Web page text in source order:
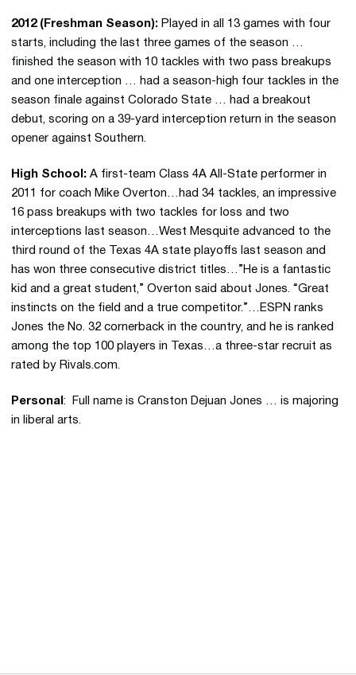
2012 (Freshman Season): Played in all 13 games with four
starts, including the last three games of the season …
finished the season with 10 tackles with two pass breakups
and one interception … had a season-high four tackles in the
season finale against Colorado State … had a breakout
debut, scoring on a 39-yard interception return in the season
opener against Southern.
High School: A first-team Class 4A All-State performer in
2011 for coach Mike Overton…had 34 tackles, an impressive
16 pass breakups with two tackles for loss and two
interceptions last season…West Mesquite advanced to the
third round of the Texas 4A state playoffs last season and
has won three consecutive district titles…”He is a fantastic
kid and a great student,” Overton said about Jones. “Great
instincts on the field and a true competitor.”…ESPN ranks
Jones the No. 32 cornerback in the country, and he is ranked
among the top 100 players in Texas…a three-star recruit as
rated by Rivals.com.
Personal : Full name is Cranston Dejuan Jones … is majoring
in liberal arts.